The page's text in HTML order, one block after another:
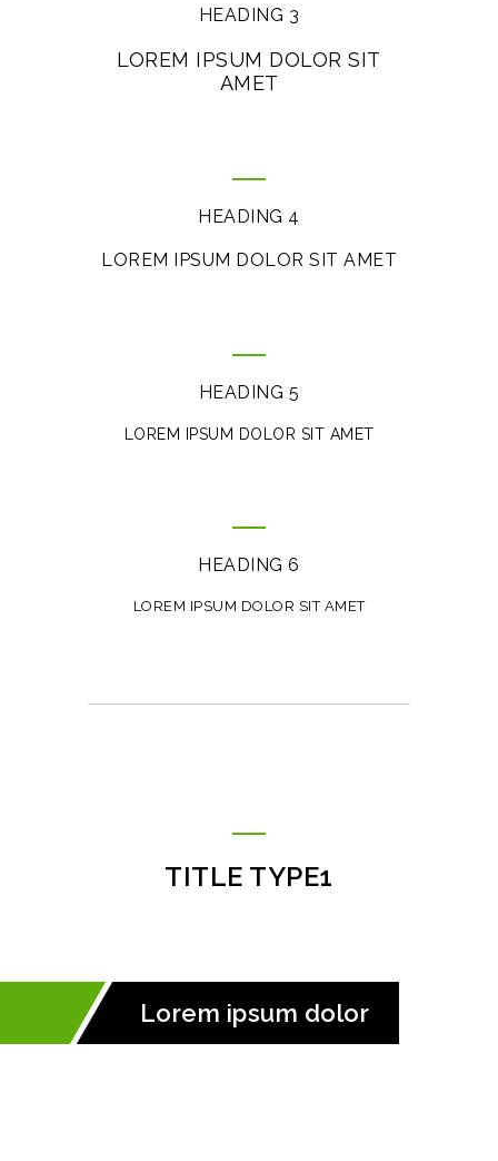
HEADING 3
LOREM IPSUM DOLOR SIT
AMET
HEADING 4
LOREM IPSUM DOLOR SIT AMET
HEADING 5
LOREM IPSUM DOLOR SIT AMET
HEADING 6
LOREM IPSUM DOLOR SIT AMET
TITLE TYPE1
Lorem ipsum dolor